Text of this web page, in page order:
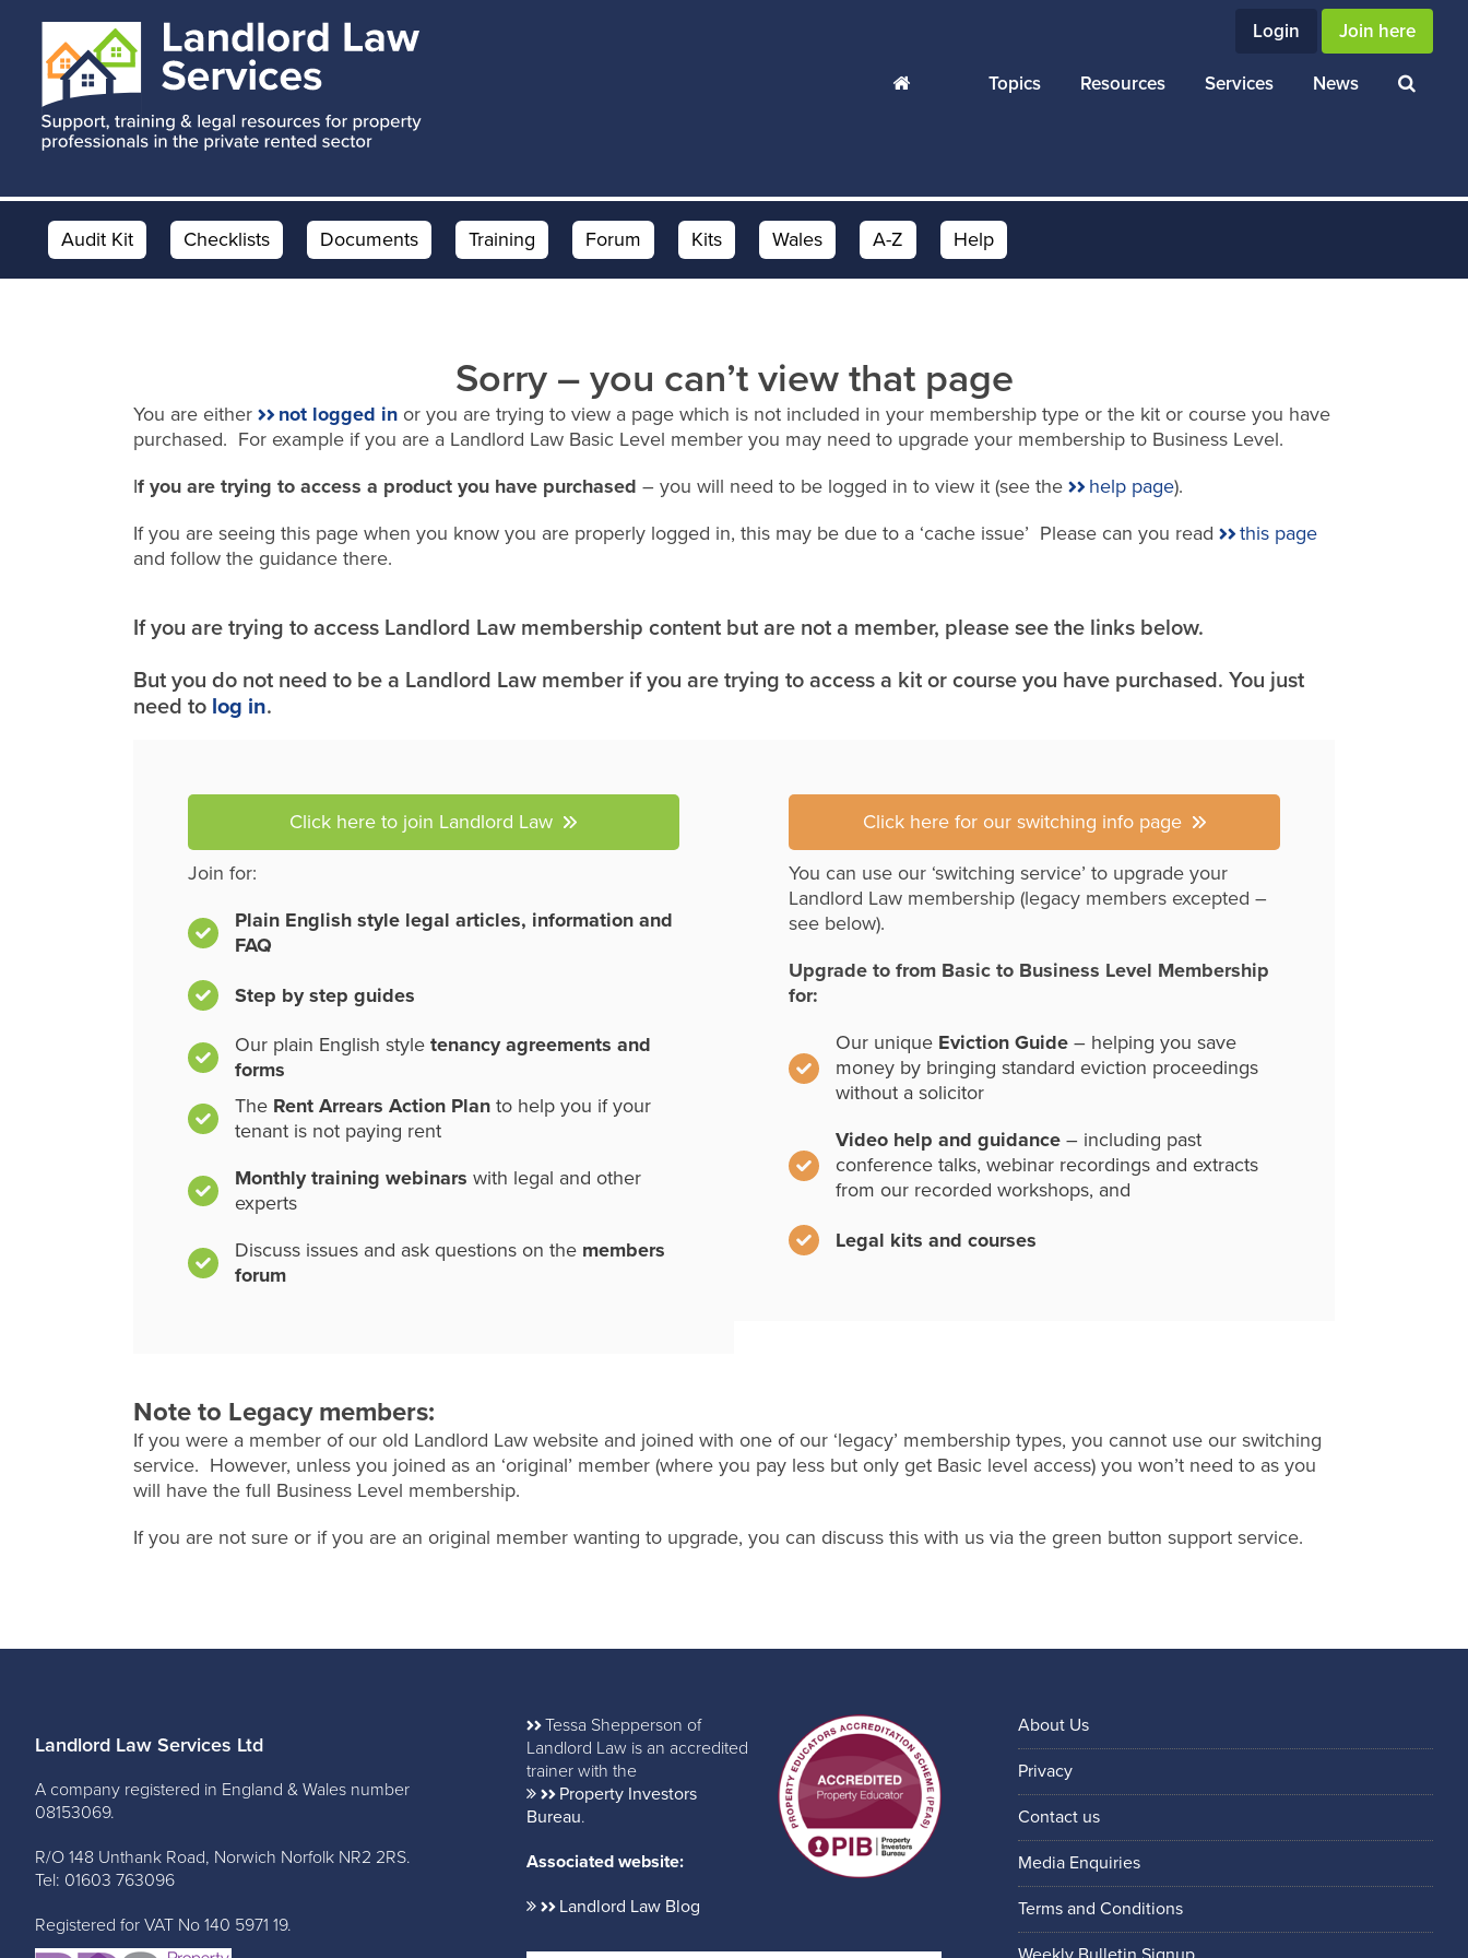
content
footer
Login Join here
Topics Resources Services News
Audit Kit Checklists Documents Training Forum Kits Wales A-Z Help
Sorry – you can’t view that page
You are either not logged in or you are trying to view a page which is not included in your membership type or the kit or course you have
purchased. For example if you are a Landlord Law Basic Level member you may need to upgrade your membership to Business Level.
If you are trying to access a product you have purchased – you will need to be logged in to view it (see the help page).
If you are seeing this page when you know you are properly logged in, this may be due to a ‘cache issue’ Please can you read
this page
and follow the guidance there.
If you are trying to access Landlord Law membership content but are not a member, please see the links below.
But you do not need to be a Landlord Law member if you are trying to access a kit or course you have purchased. You just
need to log in.
Click here to join Landlord Law
Join for:
Plain English style legal articles, information and
FAQ
Step by step guides
Our plain English style tenancy agreements and
forms
The Rent Arrears Action Plan to help you if your
tenant is not paying rent
Monthly training webinars with legal and other
experts
Discuss issues and ask questions on the members
forum
Click here for our switching info page
You can use our ‘switching service’ to upgrade your
Landlord Law membership (legacy members excepted –
see below).
Upgrade to from Basic to Business Level Membership
for:
Our unique Eviction Guide – helping you save
money by bringing standard eviction proceedings
without a solicitor
Video help and guidance – including past
conference talks, webinar recordings and extracts
from our recorded workshops, and
Legal kits and courses
Note to Legacy members:
If you were a member of our old Landlord Law website and joined with one of our ‘legacy’ membership types, you cannot use our switching
service. However, unless you joined as an ‘original’ member (where you pay less but only get Basic level access) you won’t need to as you
will have the full Business Level membership.
If you are not sure or if you are an original member wanting to upgrade, you can discuss this with us via the green button support service.
Landlord Law Services Ltd
A company registered in England & Wales number
08153069.
R/O 148 Unthank Road, Norwich Norfolk NR2 2RS.
Tel: 01603 763096
Registered for VAT No 140 5971 19.
Tessa Shepperson of
Landlord Law is an accredited
trainer with the
Property Investors
Bureau.
Associated website:
Landlord Law Blog
About Us
Privacy
Contact us
Media Enquiries
Terms and Conditions